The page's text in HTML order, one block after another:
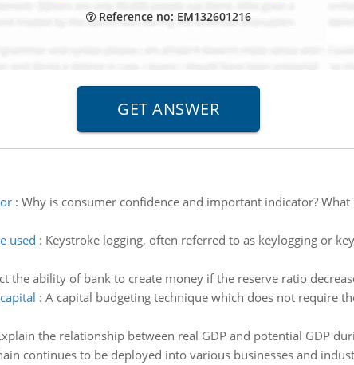
Reference no: EM132601216
: Why is consumer confidence and important indicator?
used : Keystroke logging, often referred to as keylogging or
the ability of bank to create money if the reserve ratio
: A capital budgeting technique which does not require
the relationship between real GDP and potential GDP
continues to be deployed into various businesses and